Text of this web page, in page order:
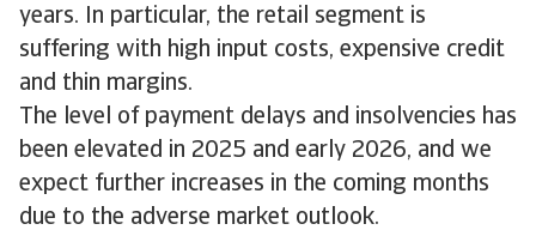
years. In particular, the retail segment is
suffering with high input costs, expensive credit
and thin margins.
The level of payment delays and insolvencies has
been elevated in 2025 and early 2026, and we
expect further increases in the coming months
due to the adverse market outlook.